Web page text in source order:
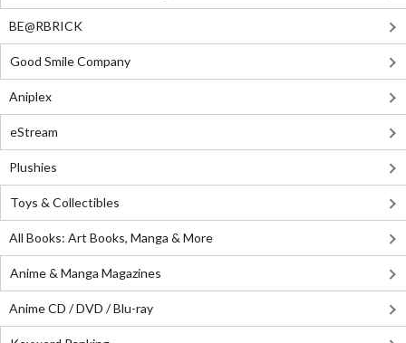
BE@RBRICK
Good Smile Company
Aniplex
eStream
Plushies
Toys & Collectibles
All Books: Art Books, Manga & More
Anime & Manga Magazines
Anime CD / DVD / Blu-ray